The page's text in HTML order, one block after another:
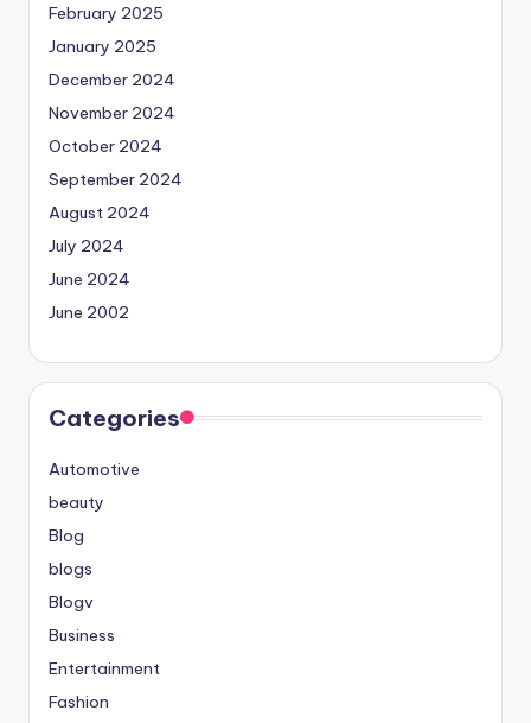
February 2025
January 2025
December 2024
November 2024
October 2024
September 2024
August 2024
July 2024
June 2024
June 2002
Categories
Automotive
beauty
Blog
blogs
Blogv
Business
Entertainment
Fashion